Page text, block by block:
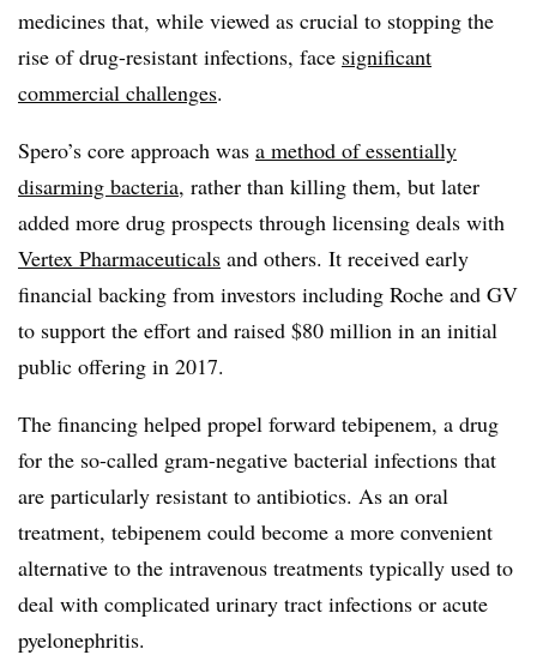
medicines that, while viewed as crucial to stopping the
rise of drug-resistant infections, face significant
commercial challenges.
Spero’s core approach was a method of essentially
disarming bacteria, rather than killing them, but later
added more drug prospects through licensing deals with
Vertex Pharmaceuticals and others. It received early
financial backing from investors including Roche and GV
to support the effort and raised $80 million in an initial
public offering in 2017.
The financing helped propel forward tebipenem, a drug
for the so-called gram-negative bacterial infections that
are particularly resistant to antibiotics. As an oral
treatment, tebipenem could become a more convenient
alternative to the intravenous treatments typically used to
deal with complicated urinary tract infections or acute
pyelonephritis.